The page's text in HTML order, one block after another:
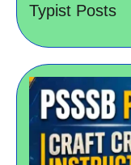
Typist Posts